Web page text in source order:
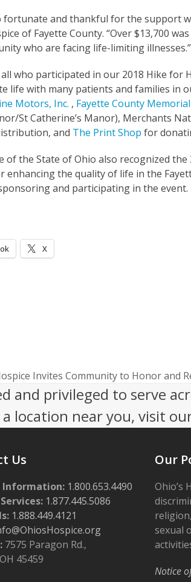
fortunate and thankful for the support
of Fayette County. “Over $13,700
who are facing life-limiting illnesses.”
who participated in our 2018 Hike for
life with many patients and families in
Motors, Inc. , Fayette County
St Catherine’s Manor), Merchants
and The Print Shop for
of the State of Ohio also recognized
enhancing the quality of life in the
and participating in the event.
X
Invites Community to Honor and
and privileged to serve
location near you, visit
Us
Information: 1.800.653.4490
1.877.445.5086
1.888.449.4121
7575 Paragon Rd.,
45459
Our
Ohio’s
sexual
Notice